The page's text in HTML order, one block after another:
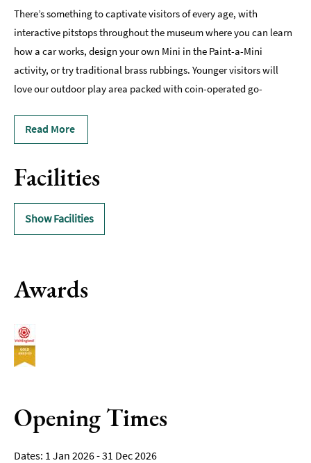
There’s something to captivate visitors of every age, with
interactive pitstops throughout the museum where you can learn
how a car works, design your own Mini in the Paint-a-Mini
activity, or try traditional brass rubbings. Younger visitors will
love our outdoor play area packed with coin-operated go-
Read More
Facilities
Show Facilities
Awards
Opening Times
1 Jan 2026 - 31 Dec 2026